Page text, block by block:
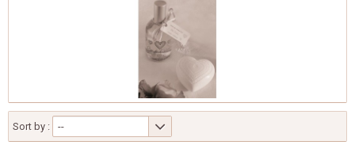
Sort by : --